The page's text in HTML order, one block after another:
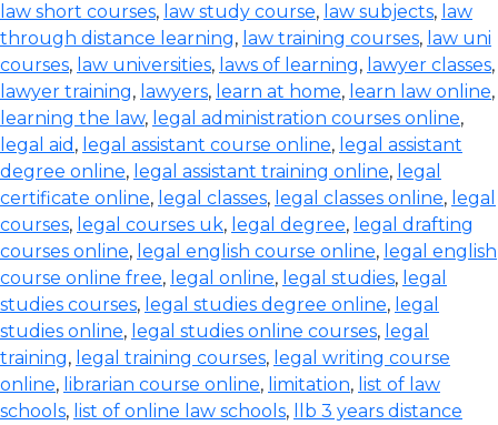
law short courses, law study course, law subjects, law
through distance learning, law training courses, law uni
courses, law universities, laws of learning, lawyer classes,
lawyer training, lawyers, learn at home, learn law online,
learning the law, legal administration courses online,
legal aid , legal assistant course online, legal assistant
degree online, legal assistant training online, legal
certificate online, legal classes, legal classes online, legal
courses, legal courses uk, legal degree, legal drafting
courses online, legal english course online, legal english
course online free, legal online, legal studies, legal
studies courses, legal studies degree online, legal
studies online, legal studies online courses, legal
training, legal training courses, legal writing course
online, librarian course online, limitation, list of law
schools, list of online law schools,
llb 3 years distance